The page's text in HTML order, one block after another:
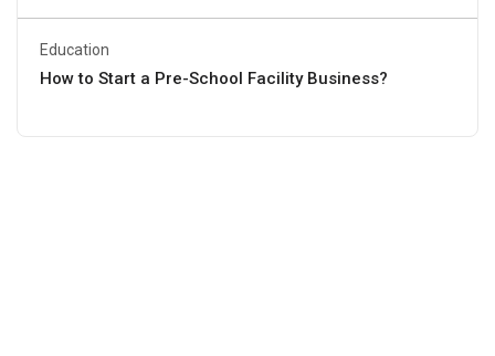
Education
How to Start a Pre-School Facility Business?